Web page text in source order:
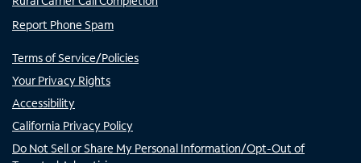
Report Phone Spam
Terms of Service/Policies
Your Privacy Rights
Accessibility
California Privacy Policy
Do Not Sell or Share My Personal Information/Opt-Out of